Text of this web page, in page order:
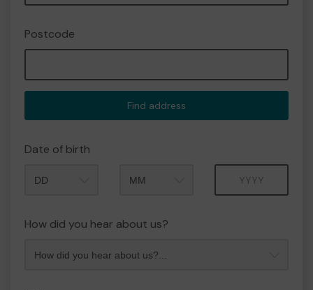
Postcode
Find address
Date of birth
How did you hear about us?